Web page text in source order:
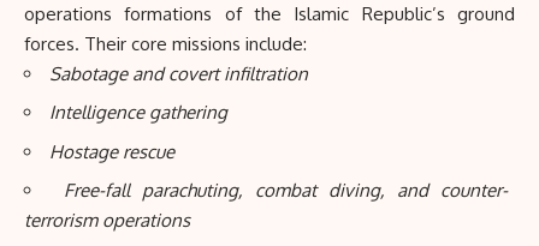
operations formations of the Islamic Republic’s ground
forces. Their core missions include:
Sabotage and covert infiltration
Intelligence gathering
Hostage rescue
Free-fall parachuting, combat diving, and counter-
terrorism operations